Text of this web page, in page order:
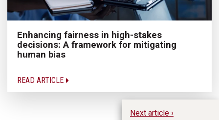
Enhancing fairness in high-stakes
decisions: A framework for mitigating
human bias
READ ARTICLE
Next article ›